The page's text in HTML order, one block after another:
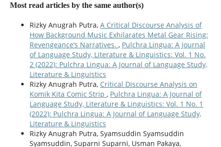
Most read articles by the same author(s)
Rizky Anugrah Putra, A Critical Discourse Analysis of
How Background Music Exhilarates Metal Gear Rising:
Revengeance’s Narratives. , Pulchra Lingua: A Journal
of Language Study, Literature & Linguistics: Vol. 1 No.
2 (2022): Pulchra Lingua: A Journal of Language Study,
Literature & Linguistics
Rizky Anugrah Putra, Critical Discourse Analysis on
Komik Kita Comic Strip , Pulchra Lingua: A Journal of
Language Study, Literature & Linguistics: Vol. 1 No. 1
(2022): Pulchra Lingua: A Journal of Language Study,
Literature & Linguistics
Rizky Anugrah Putra, Syamsuddin Syamsuddin
Syamsuddin, Suparni Suparni, Usman Pakaya,